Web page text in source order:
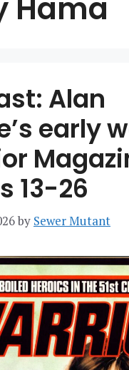
Hama
Alan
early
13-26
by Sewer Mutant